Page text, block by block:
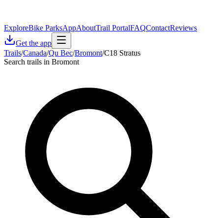
ExploreBike ParksAppAboutTrail PortalFAQContactReviews
Get the app
Trails/Canada/Qu Bec/Bromont/C18 Stratus
Search trails in Bromont